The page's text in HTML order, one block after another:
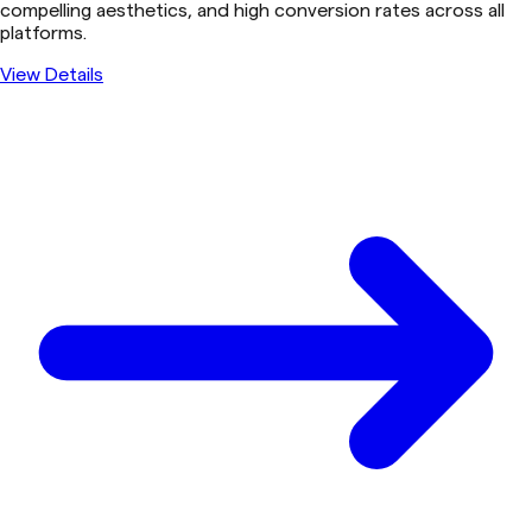
compelling aesthetics, and high conversion rates across all
platforms.
View Details